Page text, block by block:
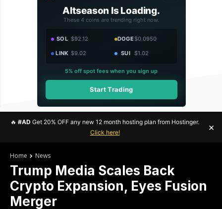
Altseason Is Loading.
These 4 coins are trending right now.
SOL $92.12 DOGE$0.0950
LINK $9.02 SUI $1.02
5% off spot fees when you sign up
Start Trading